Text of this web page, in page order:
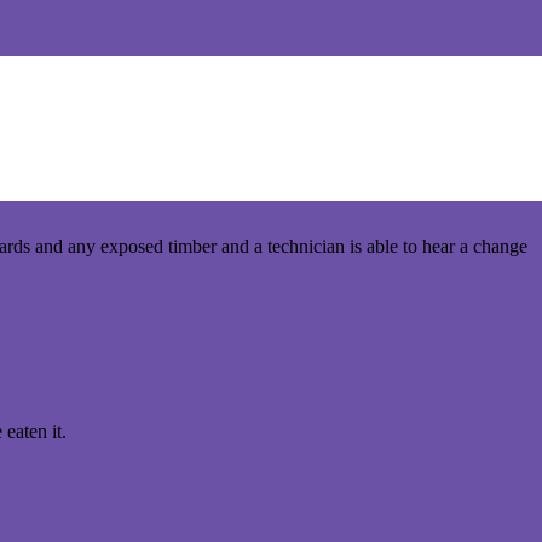
use on the job. A termite technician’s tools range from the hi-
and any exposed timber and a technician is able to hear a change
eaten it.